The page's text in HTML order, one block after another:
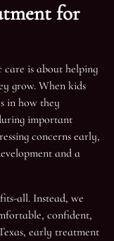
for
is about helping
grow. When kids
in how they
important
concerns early,
and a
all. Instead, we
confident,
early treatment